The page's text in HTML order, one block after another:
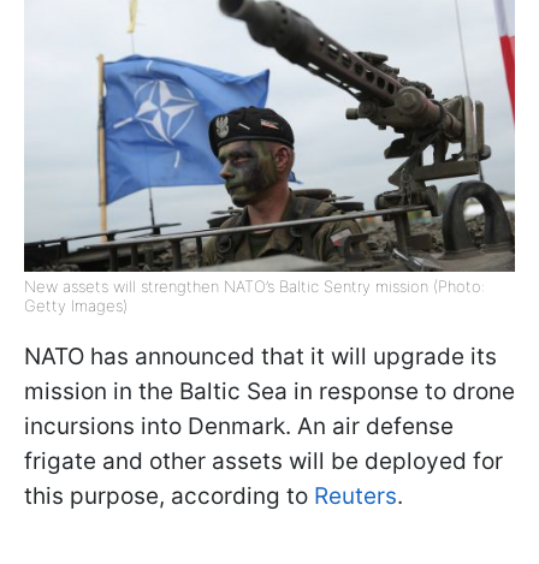
New assets will strengthen NATO’s Baltic Sentry mission (Photo:
Getty Images)
NATO has announced that it will upgrade its
mission in the Baltic Sea in response to drone
incursions into Denmark. An air defense
frigate and other assets will be deployed for
this purpose, according to Reuters.